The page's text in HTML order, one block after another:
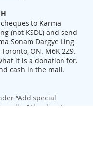
to Karma
(not KSDL) and send
Sonam Dargye Ling
ON. M6K 2Z9.
it is a donation for.
cash in the mail.
“Add special
seller” the donation